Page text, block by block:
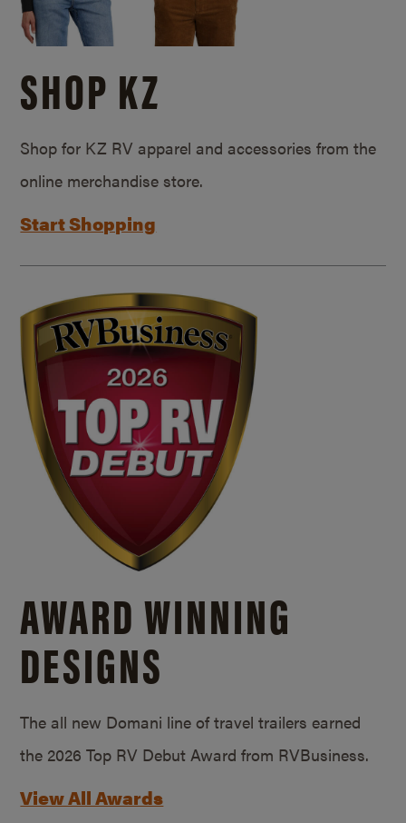
SHOP KZ
Shop for KZ RV apparel and accessories from the
online merchandise store.
Start Shopping
AWARD WINNING
DESIGNS
The all new Domani line of travel trailers earned
the 2026 Top RV Debut Award from RVBusiness.
View All Awards